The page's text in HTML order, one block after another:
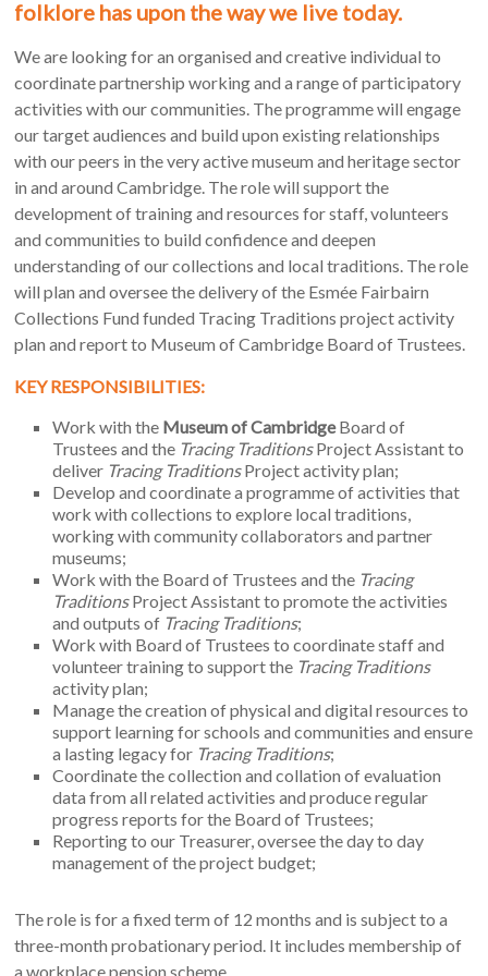
our city and county while also shaping modern English
OurTracing Traditionsproject is guided by Enid’s vision and
enthusiasm for working with people and objects to collect
and remember local stories and traditions. The project asks
how people remember and reinvent age-old traditions for our
modern world? How does folklore influence the way we live?
It explores these ideas and more by talking to local people
and collecting stories, memories and experiences of customs,
beliefs and traditions. Throughout this project we will be
working in partnership with other Cambridgeshire museums
including Cambridge Museum of Technology, Farmland
Museum and Denny Abbey and Whittlesey Museum.
By working with communities to explore the Museum’s rich
collections and stories, this project will build on theMuseum
of Cambridge‘s important role as a home for local people and
their traditions.
folklore has upon the way we live today.
We are looking for an organised and creative individual to
coordinate partnership working and a range of participatory
activities with our communities. The programme will engage
our target audiences and build upon existing relationships
with our peers in the very active museum and heritage sector
in and around Cambridge. The role will support the
development of training and resources for staff, volunteers
and communities to build confidence and deepen
understanding of our collections and local traditions. The role
will plan and oversee the delivery of the Esmée Fairbairn
Collections Fund funded Tracing Traditions project activity
plan and report to Museum of Cambridge Board of Trustees.
KEY RESPONSIBILITIES:
Work with the Museum of CambridgeBoard of
Trustees and the Tracing TraditionsProject Assistant to
deliver Tracing TraditionsProject activity plan;
Develop and coordinate a programme of activities that
work with collections to explore local traditions,
working with community collaborators and partner
museums;
Work with the Board of Trustees and the Tracing
TraditionsProject Assistant to promote the activities
and outputs of Tracing Traditions;
Work with Board of Trustees to coordinate staff and
volunteer training to support the Tracing Traditions
activity plan;
Manage the creation of physical and digital resources to
support learning for schools and communities and ensure
a lasting legacy for Tracing Traditions;
Coordinate the collection and collation of evaluation
data from all related activities and produce regular
progress reports for the Board of Trustees;
Reporting to our Treasurer, oversee the day to day
management of the project budget;
The role is for a fixed term of 12 months and is subject to a
three-month probationary period. It includes membership of
a workplace pension scheme.